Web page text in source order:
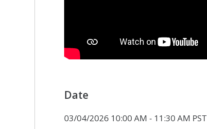
Date
03/04/2026 10:00 AM - 11:30 AM PST